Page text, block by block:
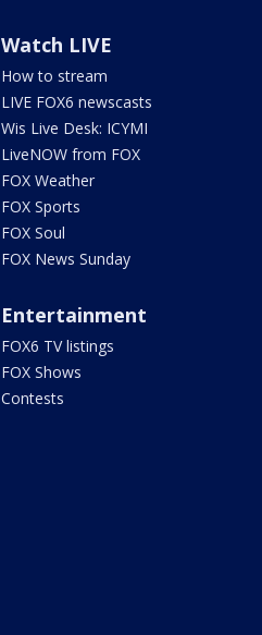
Watch LIVE
How to stream
LIVE FOX6 newscasts
Wis Live Desk: ICYMI
LiveNOW from FOX
FOX Weather
FOX Sports
FOX Soul
FOX News Sunday
Entertainment
FOX6 TV listings
FOX Shows
Contests